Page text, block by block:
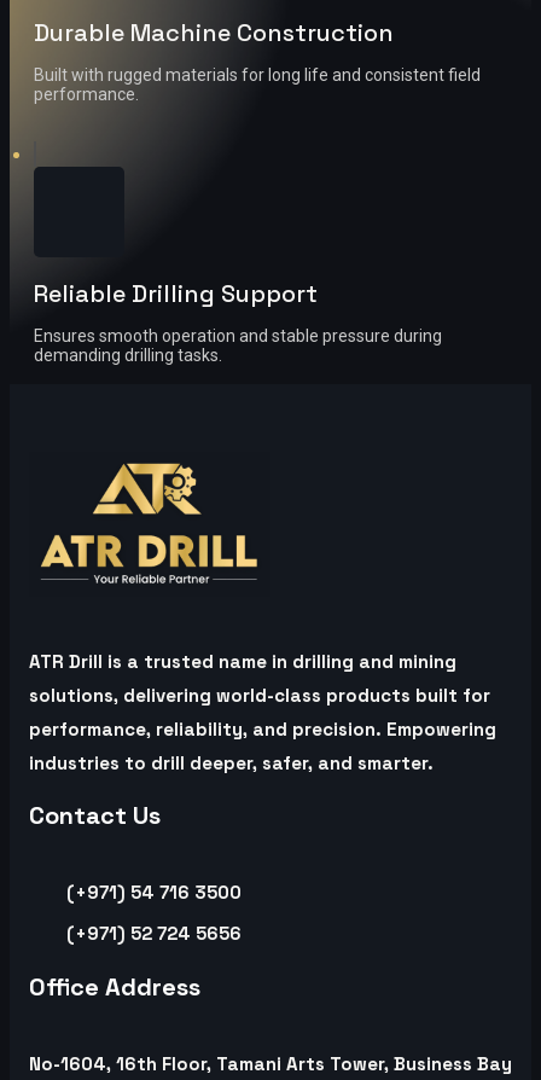
Durable Machine Construction
Built with rugged materials for long life and consistent field
performance.
Reliable Drilling Support
Ensures smooth operation and stable pressure during
demanding drilling tasks.
ATR Drill is a trusted name in drilling and mining
solutions, delivering world-class products built for
performance, reliability, and precision. Empowering
industries to drill deeper, safer, and smarter.
Contact Us
(+971) 54 716 3500
(+971) 52 724 5656
Office Address
No-1604, 16th Floor, Tamani Arts Tower, Business Bay